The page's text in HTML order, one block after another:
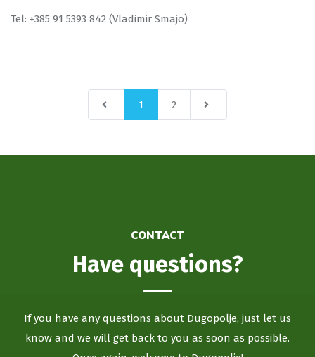
Tel: +385 91 5393 842 (Vladimir Smajo)
1 2
CONTACT
Have questions?
If you have any questions about Dugopolje, just let us
know and we will get back to you as soon as possible.